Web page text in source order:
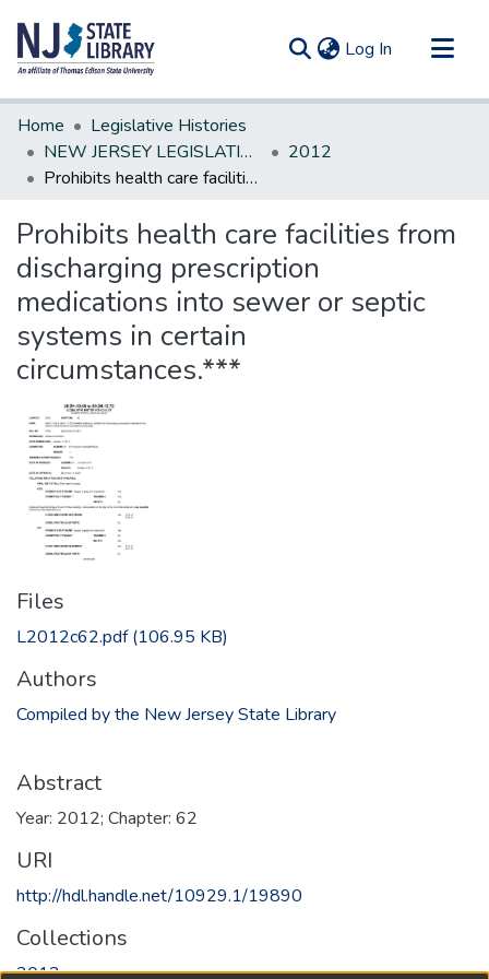
Log In (current)
Communities & Collections
All of DSpace
Statistics
Home
Legislative Histories
NEW JERSEY LEGISLATIVE HISTORIES
2012
Prohibits health care facilities from discharging prescription medications into sewer or septic systems in certain circumstances.***
Prohibits health care facilities from
discharging prescription
medications into sewer or septic
systems in certain
circumstances.***
Files
L2012c62.pdf(106.95 KB)
Authors
Compiled by the New Jersey State Library
Abstract
Year: 2012; Chapter: 62
URI
http://hdl.handle.net/10929.1/19890
Collections
2012